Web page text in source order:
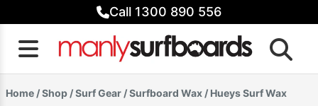
to
content
Call 1300 890 556
Home /Shop /Surf Gear /Surfboard Wax / Hueys Surf Wax